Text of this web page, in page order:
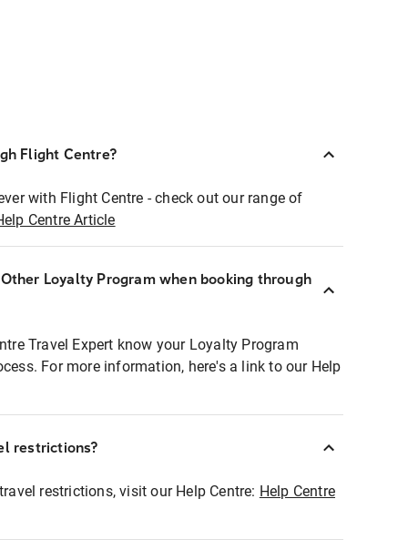
Flight Centre?
with Flight Centre - check out our range of
Centre Article
Loyalty Program when booking through
Travel Expert know your Loyalty Program
For more information, here's a link to our Help
restrictions?
restrictions, visit our Help Centre: Help Centre